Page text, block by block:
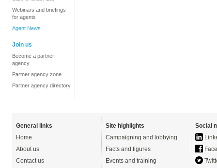
Webinars and briefings
for agents
Agent News
Join us
Become a partner
agency
Partner agency zone
Partner agency directory
General links
Home
About us
Contact us
Site highlights
Campaigning and lobbying
Facts and figures
Events and training
Social